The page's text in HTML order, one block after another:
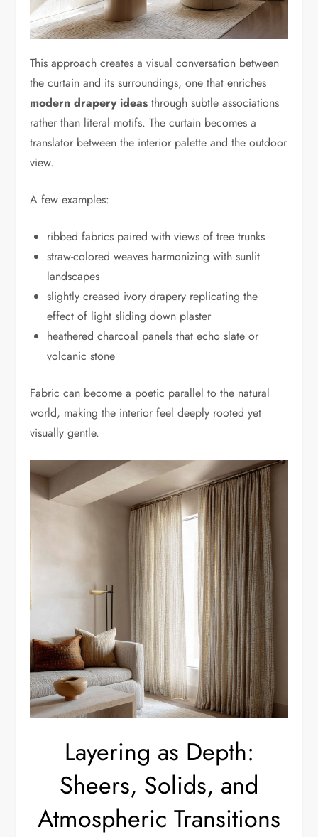
This approach creates a visual conversation between
the curtain and its surroundings, one that enriches
modern drapery ideas through subtle associations
rather than literal motifs. The curtain becomes a
translator between the interior palette and the outdoor
view.
A few examples:
ribbed fabrics paired with views of tree trunks
straw-colored weaves harmonizing with sunlit
landscapes
slightly creased ivory drapery replicating the
effect of light sliding down plaster
heathered charcoal panels that echo slate or
volcanic stone
Fabric can become a poetic parallel to the natural
world, making the interior feel deeply rooted yet
visually gentle.
Layering as Depth:
Sheers, Solids, and
Atmospheric Transitions